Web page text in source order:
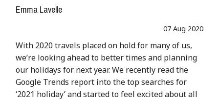
Emma Lavelle
07 Aug 2020
With 2020 travels placed on hold for many of us,
we’re looking ahead to better times and planning
our holidays for next year. We recently read the
Google Trends report into the top searches for
‘2021 holiday’ and started to feel excited about all